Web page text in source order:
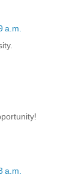
a.m.
a.m.